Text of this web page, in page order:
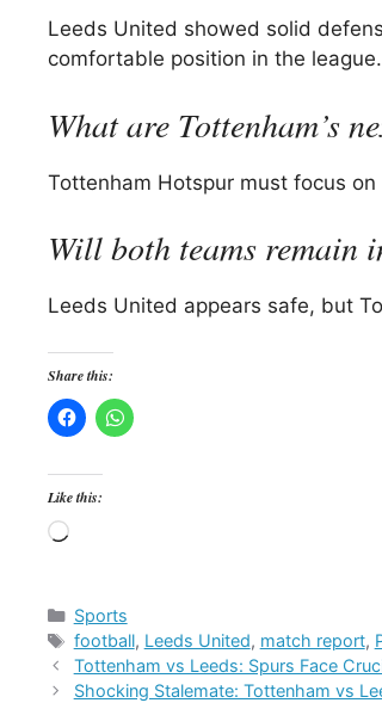
Leeds United showed solid
comfortable position in the league.
What are Tottenham’s
Tottenham Hotspur must focus
Will both teams remain
Leeds United appears safe, but
Share this:
Like this:
Loading…
Categories
Sports
Tags
football, Leeds United, match report,
Tottenham vs Leeds: Spurs Face
Shocking Stalemate: Tottenham vs